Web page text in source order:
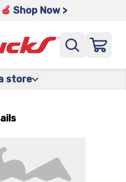
Shop Now >
store